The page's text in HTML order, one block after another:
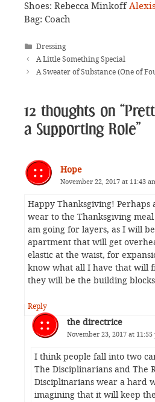
Shoes: Rebecca Minkoff
Bag: Coach
Categories
Dressing
A Little Something Special
A Sweater of Substance (One of
12 thoughts on
a Supporting Role”
Hope
November 22, 2017 at 11:43
Happy Thanksgiving! Perhaps
wear to the Thanksgiving
am going for layers, as I will
apartment that will get
elastic at the waist, for
know what all I have that will
they will be the building
Reply
the directrice
November 23, 2017 at 11:55
I think people fall into two
The Disciplinarians and The
Disciplinarians wear a hard
imagining that it will keep